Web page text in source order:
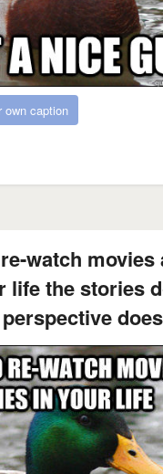
own caption
watch movies
life the stories
does